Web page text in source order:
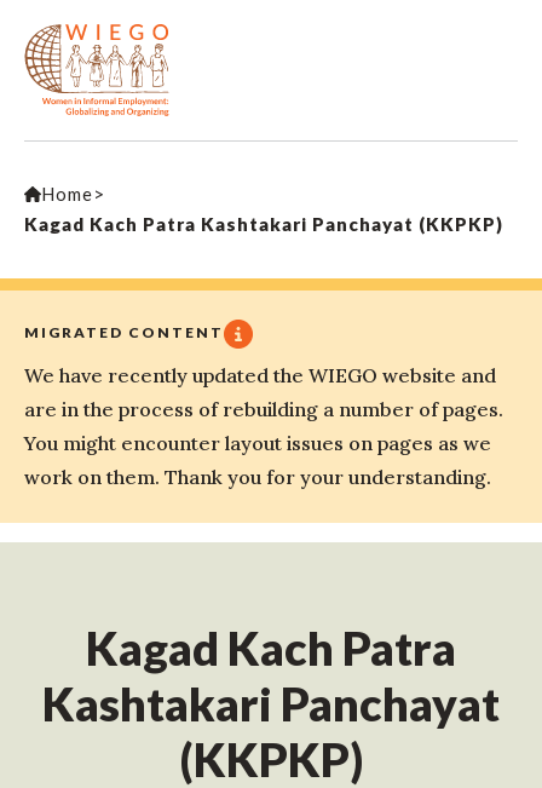
Home>
Kagad Kach Patra Kashtakari Panchayat (KKPKP)
MIGRATED CONTENT
We have recently updated the WIEGO website and
are in the process of rebuilding a number of pages.
You might encounter layout issues on pages as we
work on them. Thank you for your understanding.
Kagad Kach Patra
Kashtakari Panchayat
(KKPKP)